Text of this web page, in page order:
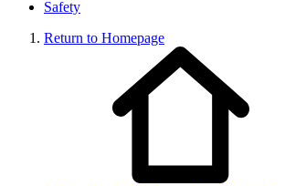
Safety
Return to Homepage